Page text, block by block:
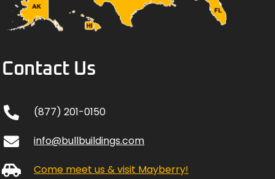
Contact Us
(877) 201-0150
info@bullbuildings.com
Come meet us & visit Mayberry!